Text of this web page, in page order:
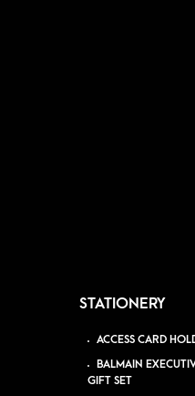
STATIONERY
ACCESS CARD
BALMAIN
GIFT SET